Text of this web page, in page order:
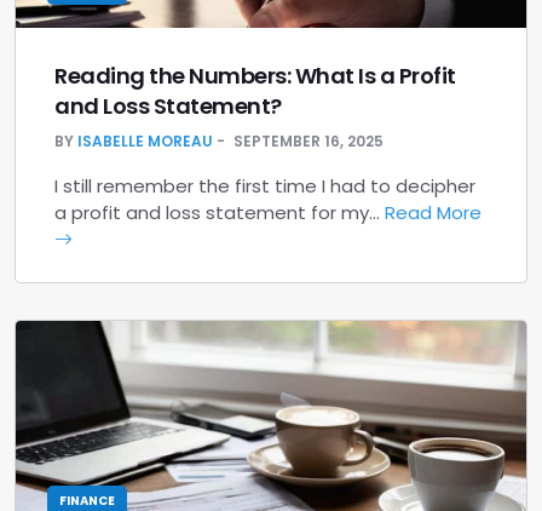
Reading the Numbers: What Is a Profit
and Loss Statement?
BY ISABELLE MOREAU SEPTEMBER 16, 2025
I still remember the first time I had to decipher
a profit and loss statement for my… Read More
FINANCE